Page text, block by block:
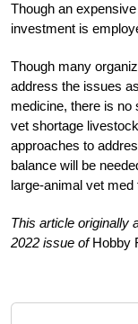
Though an
investment is
Though many
address the issues
medicine, there is no
vet shortage
approaches to
balance will be
large-animal vet med
This article originally
2022 issue ofHobby